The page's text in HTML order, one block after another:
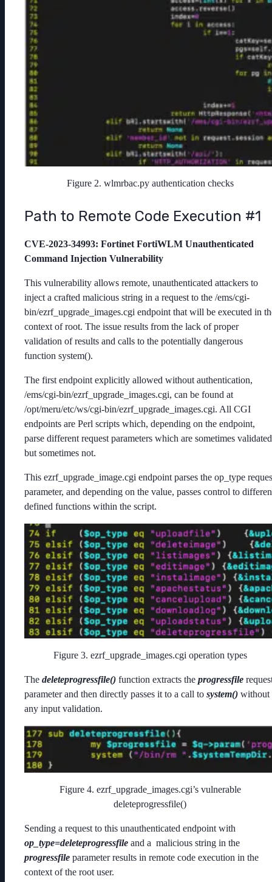
Figure 2. wlmrbac.py authentication checks
Path to Remote Code Execution #1
CVE-2023-34993: Fortinet FortiWLM Unauthenticated
Command Injection Vulnerability
This vulnerability allows remote, unauthenticated attackers to
inject a crafted malicious string in a request to the /ems/cgi-
bin/ezrf_upgrade_images.cgi endpoint that will be executed in
context of root. The issue results from the lack of proper
validation of results and calls to the potentially dangerous
function system().
The first endpoint explicitly allowed without authentication,
/ems/cgi-bin/ezrf_upgrade_images.cgi, can be found at
/opt/meru/etc/ws/cgi-bin/ezrf_upgrade_images.cgi. All CGI
endpoints are Perl scripts which, depending on the endpoint,
parse different request parameters which are sometimes
but sometimes not.
This ezrf_upgrade_image.cgi endpoint parses the op_type
parameter, and depending on the value, passes control to
defined functions within the script.
Figure 3. ezrf_upgrade_images.cgi operation types
The deleteprogressfile() function extracts the progressfile
parameter and then directly passes it to a call to system() without
any input validation.
Figure 4. ezrf_upgrade_images.cgi’s vulnerable
deleteprogressfile()
Sending a request to this unauthenticated endpoint with
op_type=deleteprogressfile and a malicious string in the
progressfile parameter results in remote code execution in the
context of the root user.